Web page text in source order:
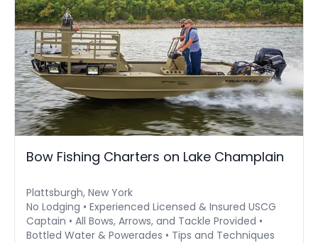
Bow Fishing Charters on Lake Champlain
Plattsburgh, New York
No Lodging • Experienced Licensed & Insured USCG
Captain • All Bows, Arrows, and Tackle Provided •
Bottled Water & Powerades • Tips and Techniques